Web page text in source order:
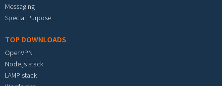
Messaging
Special Purpose
TOP DOWNLOADS
OpenVPN
Node.js stack
LAMP stack